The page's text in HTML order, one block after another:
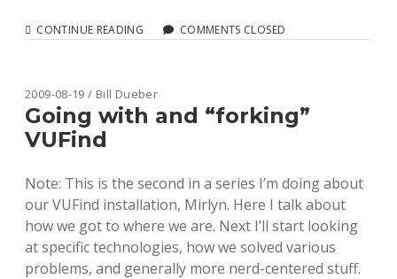
CONTINUE READING BUILDING
FILTER
FOR
NORMALIZING
COMMENTS CLOSED
2009-08-19 / Bill Dueber
Going with and “forking”
VUFind
Note: This is the second in a series I’m doing about
our VUFind installation, Mirlyn. Here I talk about
how we got to where we are. Next I’ll start looking
at specific technologies, how we solved various
problems, and generally more nerd-centered stuff.